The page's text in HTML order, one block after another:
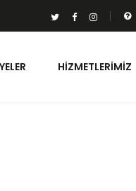
HIZMETLERIMIZ